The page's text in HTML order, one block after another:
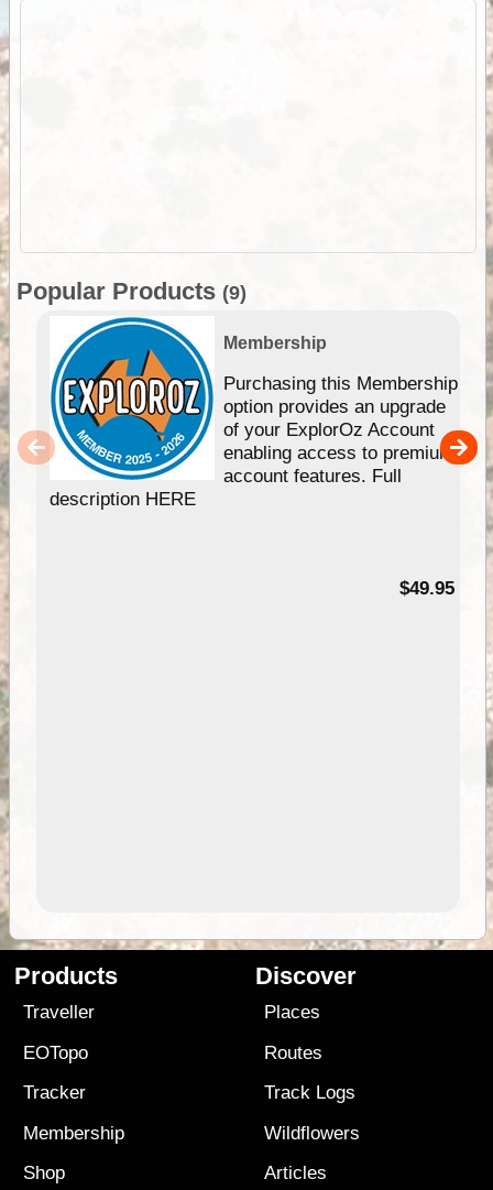
Popular Products (9)
Membership
Purchasing this Membership
option provides an upgrade
of your ExplorOz Account
enabling access to premium
account features. Full
description HERE
$49.95
Products
Traveller
EOTopo
Tracker
Membership
Shop
Discover
Places
Routes
Track Logs
Wildflowers
Articles